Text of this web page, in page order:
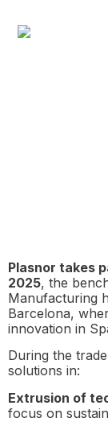
Plasnor takes
2025, the
Manufacturing
Barcelona,
innovation in
During the
solutions in:
Extrusion of
focus on